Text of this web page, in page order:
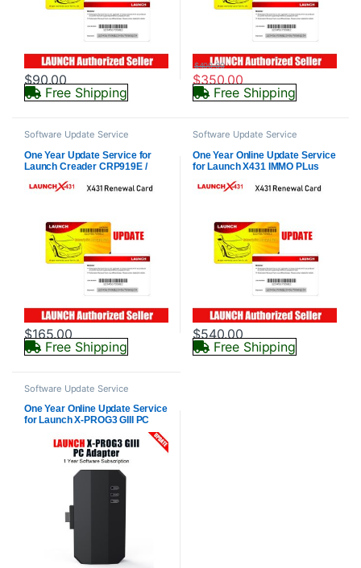
$90.00
Free Shipping
$350.00
$400.00
Free Shipping
Software Update Service
One Year Update Service for
Launch Creader CRP919E /
/CRP919E BT (Subscription
$165.00
Free Shipping
Software Update Service
One Year Online Update Service
for Launch X431 IMMO PLus
Only)
$540.00
Free Shipping
Software Update Service
One Year Online Update Service
for Launch X-PROG3 GIII PC
Adapter (Subscription Only)